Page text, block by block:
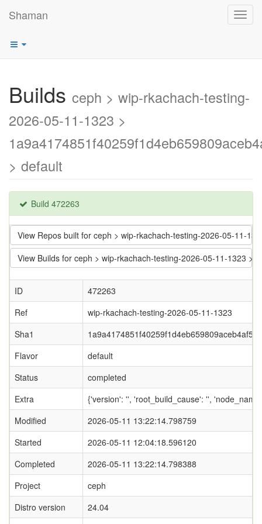
Shaman
Builds ceph > wip-rkachach-testing-
2026-05-11-1323 >
> default
Build 472263
View Repos built for ceph > wip-rkachach-testing-2026-05-11-
View Builds for ceph > wip-rkachach-testing-2026-05-11-1323 >
ID
472263
Ref
wip-rkachach-testing-2026-05-11-1323
Sha1
Flavor
default
Status
completed
Extra
{'version': '', 'root_build_cause': '',
Modified
2026-05-11 13:22:14.798759
Started
2026-05-11 12:04:18.596120
Completed
2026-05-11 13:22:14.798388
Project
ceph
Distro version
24.04